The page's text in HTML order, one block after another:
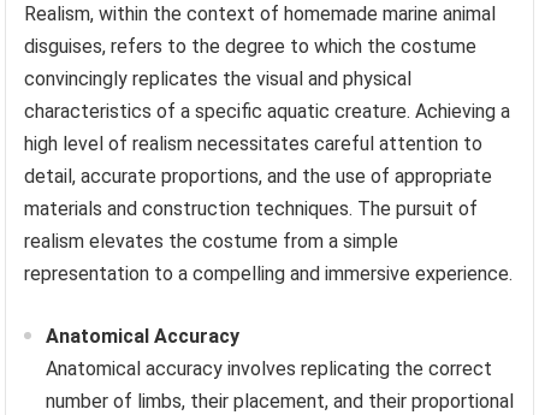
Realism, within the context of homemade marine animal
disguises, refers to the degree to which the costume
convincingly replicates the visual and physical
characteristics of a specific aquatic creature. Achieving a
high level of realism necessitates careful attention to
detail, accurate proportions, and the use of appropriate
materials and construction techniques. The pursuit of
realism elevates the costume from a simple
representation to a compelling and immersive experience.
Anatomical Accuracy
Anatomical accuracy involves replicating the correct
number of limbs, their placement, and their proportional